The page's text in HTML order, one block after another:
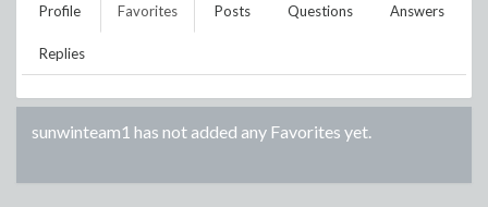
Profile Favorites Posts Questions Answers
Replies
sunwinteam1 has not added any Favorites yet.